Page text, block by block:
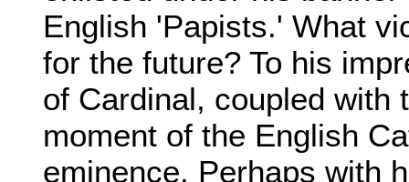
English 'Papists.' What
for the future? To his
of Cardinal, coupled with
moment of the English
eminence. Perhaps with